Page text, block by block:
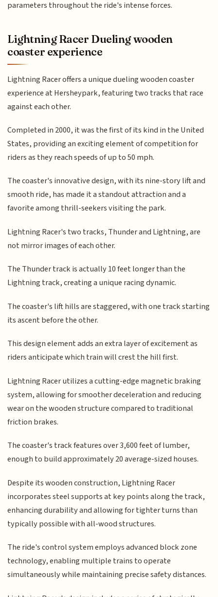
parameters throughout the ride's intense forces.
Lightning Racer Dueling wooden
coaster experience
Lightning Racer offers a unique dueling wooden coaster
experience at Hersheypark, featuring two tracks that race
against each other.
Completed in 2000, it was the first of its kind in the United
States, providing an exciting element of competition for
riders as they reach speeds of up to 50 mph.
The coaster's innovative design, with its nine-story lift and
smooth ride, has made it a standout attraction and a
favorite among thrill-seekers visiting the park.
Lightning Racer's two tracks, Thunder and Lightning, are
not mirror images of each other.
The Thunder track is actually 10 feet longer than the
Lightning track, creating a unique racing dynamic.
The coaster's lift hills are staggered, with one track starting
its ascent before the other.
This design element adds an extra layer of excitement as
riders anticipate which train will crest the hill first.
Lightning Racer utilizes a cutting-edge magnetic braking
system, allowing for smoother deceleration and reducing
wear on the wooden structure compared to traditional
friction brakes.
The coaster's track features over 3,600 feet of lumber,
enough to build approximately 20 average-sized houses.
Despite its wooden construction, Lightning Racer
incorporates steel supports at key points along the track,
enhancing durability and allowing for tighter turns than
typically possible with all-wood structures.
The ride's control system employs advanced block zone
technology, enabling multiple trains to operate
simultaneously while maintaining precise safety distances.